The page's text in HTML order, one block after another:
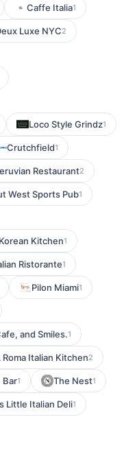
Caffe Italia1
Luxe NYC2
Loco Style Grindz1
Crutchfield1
Restaurant2
West Sports Pub1
Korean Kitchen1
Ristorante1
Pilon Miami1
and Smiles.1
Roma Italian Kitchen2
Bar1 The Nest1
Little Italian Deli1